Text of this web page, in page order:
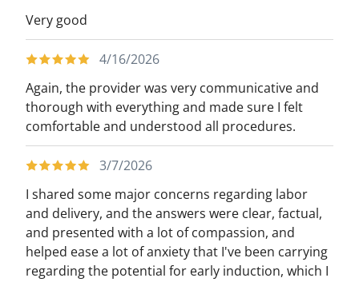
Very good
4/16/2026
Again, the provider was very communicative and
thorough with everything and made sure I felt
comfortable and understood all procedures.
3/7/2026
I shared some major concerns regarding labor
and delivery, and the answers were clear, factual,
and presented with a lot of compassion, and
helped ease a lot of anxiety that I've been carrying
regarding the potential for early induction, which I